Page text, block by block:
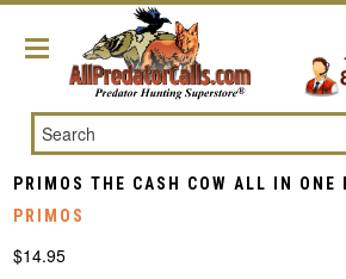
Search
PRIMOS THE CASH COW ALL IN ONE
PRIMOS
$14.95